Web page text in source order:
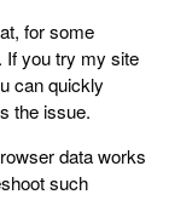
for some
If you try my site
can quickly
the issue.
data works
such